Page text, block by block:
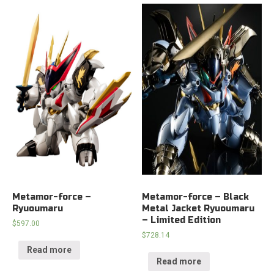
Metamor-force –
Ryuoumaru
$597.00
Read more
Metamor-force – Black
Metal Jacket Ryuoumaru
– Limited Edition
$728.14
Read more